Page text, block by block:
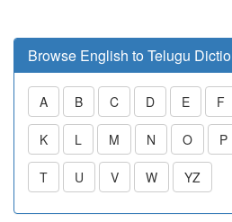
Browse English to Telugu
A B C D E F
K L M N O P
T U V W YZ